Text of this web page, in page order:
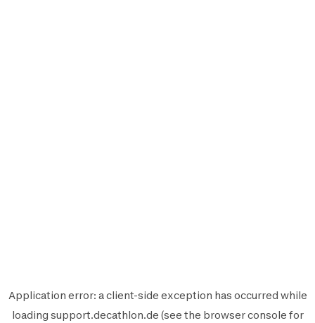
Application error: aclient-side exception has occurred while
loading support.decathlon.de (see the browser console for